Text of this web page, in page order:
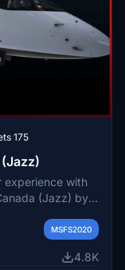
175
(Jazz)
experience with
(Jazz) by
experience.
MSFS2020
4.8K